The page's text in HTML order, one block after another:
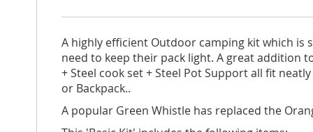
A highly efficient Outdoor camping kit which is
need to keep their pack light. A great addition
+ Steel cook set + Steel Pot Support all fit
or Backpack..
A popular Green Whistle has replaced the